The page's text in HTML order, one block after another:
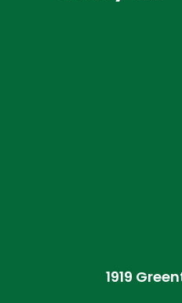
1919